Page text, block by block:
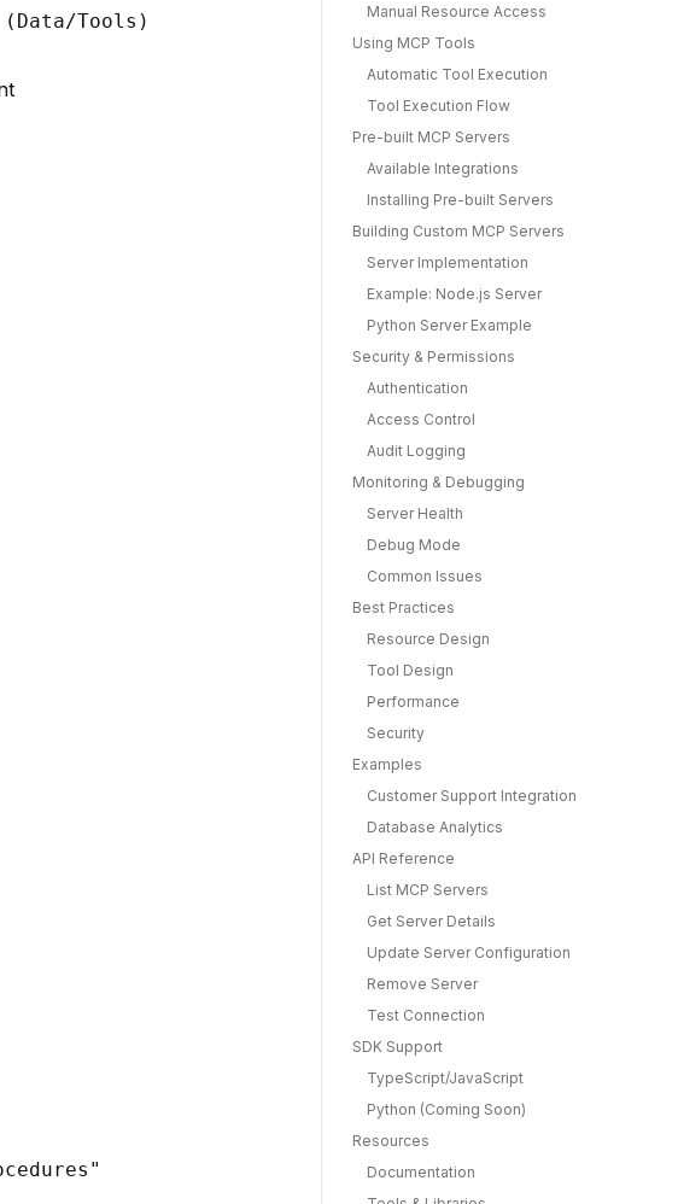
Manual Resource Access
Using MCP Tools
Automatic Tool Execution
Tool Execution Flow
Pre-built MCP Servers
Available Integrations
Installing Pre-built Servers
Building Custom MCP Servers
Server Implementation
Example: Node.js Server
Python Server Example
Security & Permissions
Authentication
Access Control
Audit Logging
Monitoring & Debugging
Server Health
Debug Mode
Common Issues
Best Practices
Resource Design
Tool Design
Performance
Security
Examples
Customer Support Integration
Database Analytics
API Reference
List MCP Servers
Get Server Details
Update Server Configuration
Remove Server
Test Connection
SDK Support
TypeScript/JavaScript
Python (Coming Soon)
Resources
Documentation